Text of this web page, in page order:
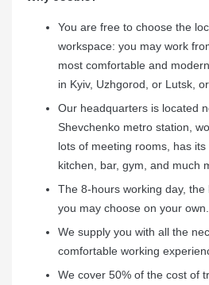
You are free to choose the
workspace: you may work
most comfortable and
in Kyiv, Uzhgorod, or Lutsk,
Our headquarters is located
Shevchenko metro station,
lots of meeting rooms, has its
kitchen, bar, gym, and much
The 8-hours working day,
you may choose on your own.
We supply you with all the
comfortable working
We cover 50% of the cost of